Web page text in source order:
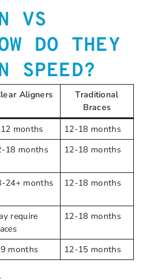
VS
DO THEY
SPEED?
Aligners
Traditional
Braces
months
12-18 months
18 months 12-18 months
24+ months 12-18 months
require
12-18 months
months 12-15 months